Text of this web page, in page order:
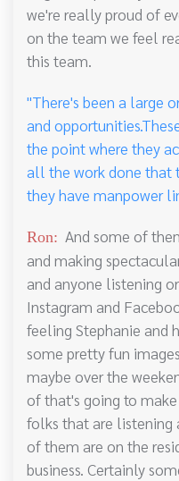
we're really proud of
on the team we feel
this team.
"There's been a large
and
the point where they
all the work done that
they have manpower
Ron: And some of
and making
and anyone listening
Instagram and
feeling Stephanie and
some pretty fun
maybe over the
of that's going to
folks that are listening
of them are on the
business. Certainly